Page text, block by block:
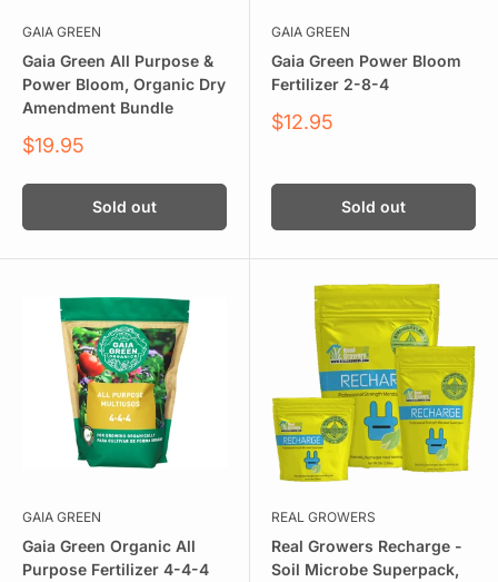
GAIA GREEN
Gaia Green All Purpose &
Power Bloom, Organic Dry
Amendment Bundle
Sale
$19.95
Sold out
GAIA GREEN
Gaia Green Power Bloom
Fertilizer 2-8-4
Sale
$12.95
Sold out
GAIA GREEN
Gaia Green Organic All
Purpose Fertilizer 4-4-4
REAL GROWERS
Real Growers Recharge -
Soil Microbe Superpack,